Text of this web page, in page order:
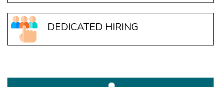
DEDICATED HIRING